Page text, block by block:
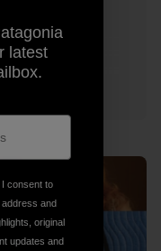
latest
consent to
and
original
updates and